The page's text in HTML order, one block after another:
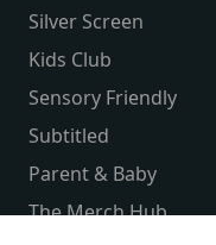
Silver Screen
Kids Club
Sensory Friendly
Subtitled
Parent & Baby
The Merch Hub